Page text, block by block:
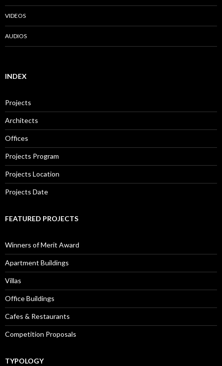
VIDEOS
AUDIOS
INDEX
Projects
Architects
Offices
Projects Program
Projects Location
Projects Date
FEATURED PROJECTS
Winners of Merit Award
Apartment Buildings
Villas
Office Buildings
Cafes & Restaurants
Competition Proposals
TYPOLOGY